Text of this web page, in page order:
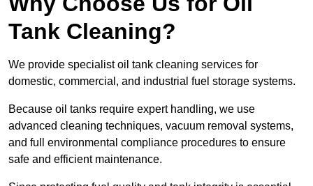
Tank Cleaning?
We provide specialist oil tank cleaning services for
domestic, commercial, and industrial fuel storage systems.
Because oil tanks require expert handling, we use
advanced cleaning techniques, vacuum removal systems,
and full environmental compliance procedures to ensure
safe and efficient maintenance.